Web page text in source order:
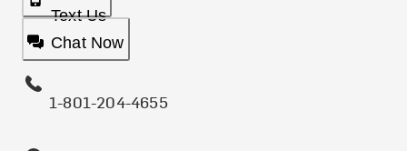
Text Us
Chat Now
1-801-204-4655